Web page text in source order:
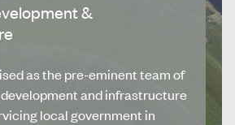
&
as the pre-eminent team of
and infrastructure
local government in